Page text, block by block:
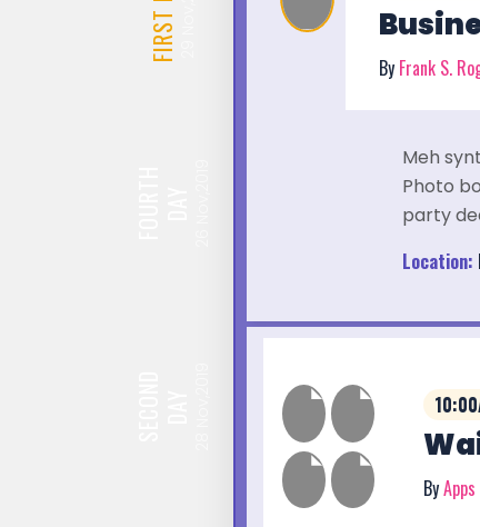
FIRST
By Frank S.
Meh
Photo
party
Location:
By